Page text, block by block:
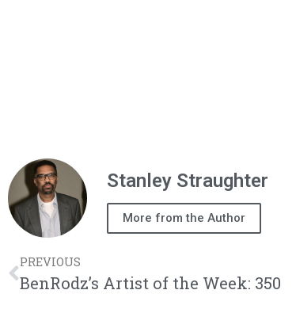
Stanley Straughter
More from the Author
PREVIOUS
BenRodz’s Artist of the Week: 350